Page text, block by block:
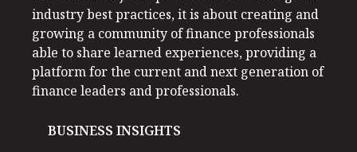
industry best practices, it is about creating and
growing a community of finance professionals
able to share learned experiences, providing a
platform for the current and next generation of
finance leaders and professionals.
BUSINESS INSIGHTS